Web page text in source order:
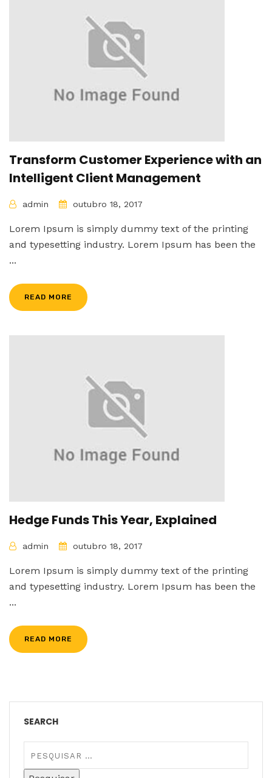
Transform Customer Experience with an
Intelligent Client Management
admin outubro 18, 2017
Lorem Ipsum is simply dummy text of the printing
and typesetting industry. Lorem Ipsum has been the
...
READ MORE
Hedge Funds This Year, Explained
admin outubro 18, 2017
Lorem Ipsum is simply dummy text of the printing
and typesetting industry. Lorem Ipsum has been the
...
READ MORE
SEARCH